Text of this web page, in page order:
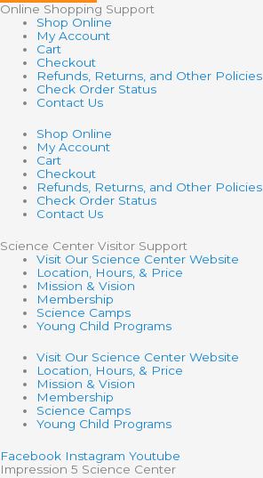
Online Shopping Support
Shop Online
My Account
Cart
Checkout
Refunds, Returns, and Other Policies
Check Order Status
Contact Us
Shop Online
My Account
Cart
Checkout
Refunds, Returns, and Other Policies
Check Order Status
Contact Us
Science Center Visitor Support
Visit Our Science Center Website
Location, Hours, & Price
Mission & Vision
Membership
Science Camps
Young Child Programs
Visit Our Science Center Website
Location, Hours, & Price
Mission & Vision
Membership
Science Camps
Young Child Programs
Facebook Instagram Youtube
Impression 5 Science Center